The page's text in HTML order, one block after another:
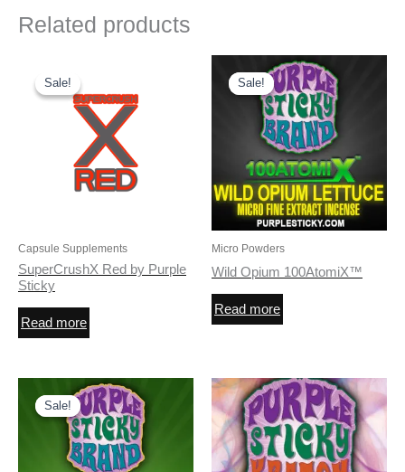
Related products
Sale!
Sale!
Capsule Supplements
SuperCrushX Red by Purple
Sticky
Read more
Sale!
Sale!
Micro Powders
Wild Opium 100AtomiX™
Read more
Sale!
Sale!